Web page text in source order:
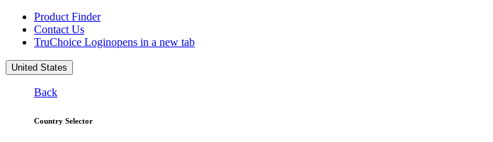
Product Finder
Contact Us
TruChoice Loginopens in a new tab
United States
Back
Country Selector